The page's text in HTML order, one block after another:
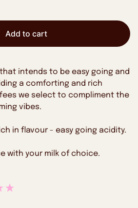
Add to cart
intends to be easy going and
a comforting and rich
we select to compliment the
vibes.
in flavour - easy going acidity.
with your milk of choice.